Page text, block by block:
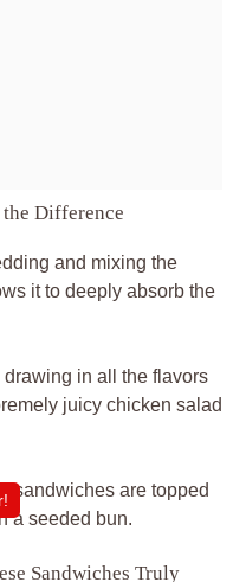
Difference
and mixing the
it to deeply absorb the
in all the flavors
juicy chicken salad
Sandwiches Truly